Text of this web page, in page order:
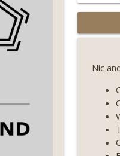
Nic